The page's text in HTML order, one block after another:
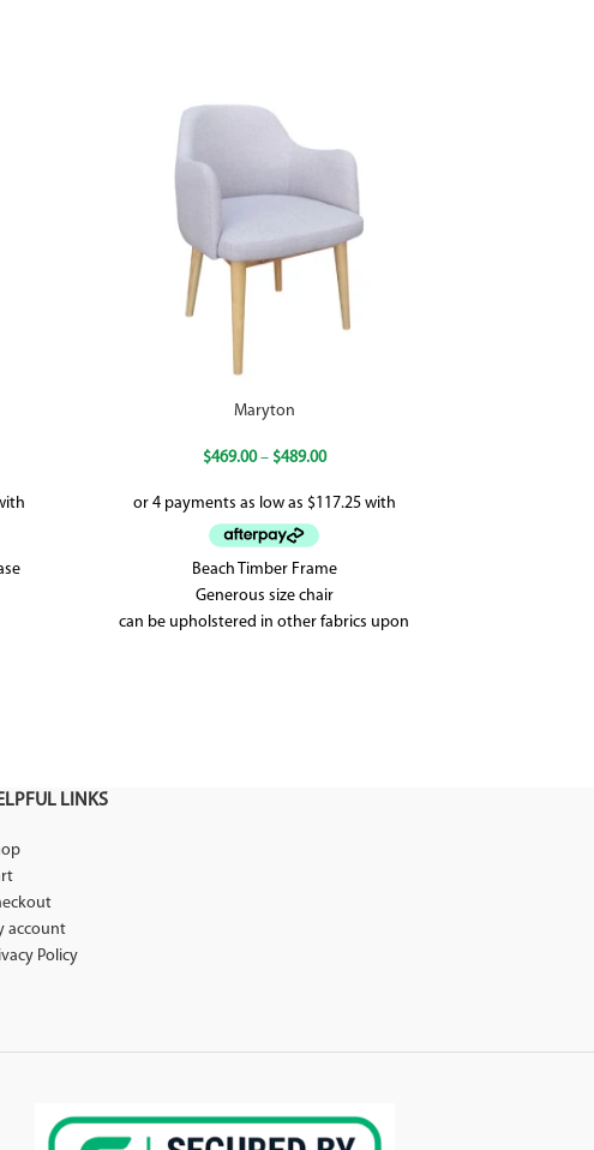
Maryton
$469.00 – $489.00
Beach Timber Frame
Generous size chair
can be upholstered in other fabrics upon
LINKS
account
Policy